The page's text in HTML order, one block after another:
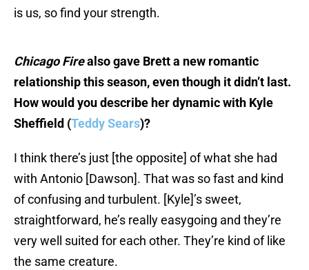
is us, so find your strength.
Chicago Firealso gave Brett a new romantic
relationship this season, even though it didn’t last.
How would you describe her dynamic with Kyle
Sheffield (Teddy Sears)?
I think there’s just [the opposite] of what she had
with Antonio [Dawson]. That was so fast and kind
of confusing and turbulent. [Kyle]’s sweet,
straightforward, he’s really easygoing and they’re
very well suited for each other. They’re kind of like
the same creature.